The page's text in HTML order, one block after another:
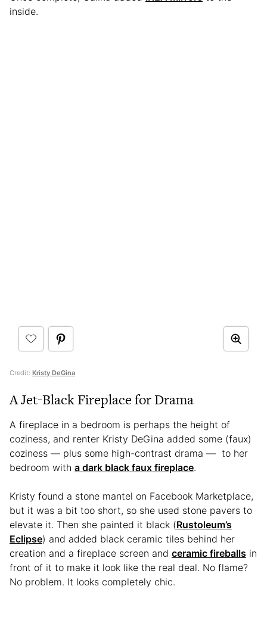
inside.
Credit: Kristy DeGina
A Jet-Black Fireplace for Drama
A fireplace in a bedroom is perhaps the height of
coziness, and renter Kristy DeGina added some (faux)
coziness — plus some high-contrast drama — to her
bedroom with a dark black faux fireplace.
Kristy found a stone mantel on Facebook Marketplace,
but it was a bit too short, so she used stone pavers to
elevate it. Then she painted it black (Rustoleum’s
Eclipse) and added black ceramic tiles behind her
creation and a fireplace screen and ceramic fireballs in
front of it to make it look like the real deal. No flame?
No problem. It looks completely chic.